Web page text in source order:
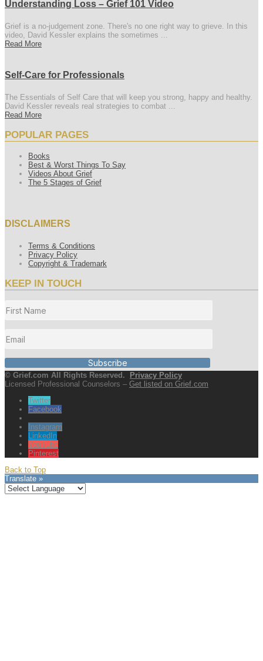
Understanding Loss – Grief 101 Video
Grief is a no-judgement zone. There's no one right way to grieve. In this
video, David Kessler explains the sometimes ...
Read More
Self-Care for Professionals
The Essentials of Self Care that will keep you strong, happy and healthy.
David Kessler reveals real strategies to combat ...
Read More
POPULAR PAGES
Books
Best & Worst Things To Say
Videos About Grief
The 5 Stages of Grief
DISCLAIMERS
Terms & Conditions
Privacy Policy
Copyright & Trademark
KEEP IN TOUCH
Subscribe
© Grief.com All Rights Reserved.
Privacy Policy
Licensed Professional Counselors – Get listed on Grief.com
Twitter
Facebook
Instagram
LinkedIn
YouTube
Pinterest
Back to Top
Translate »